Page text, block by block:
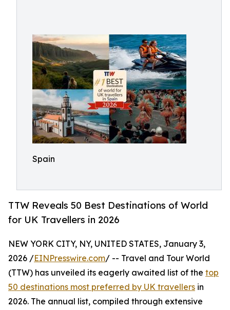
Spain
TTW Reveals 50 Best Destinations of World
for UK Travellers in 2026
NEW YORK CITY, NY, UNITED STATES, January 3,
2026 /EINPresswire.com/ -- Travel and Tour World
(TTW) has unveiled its eagerly awaited list of the top
50 destinations most preferred by UK travellers in
2026. The annual list, compiled through extensive